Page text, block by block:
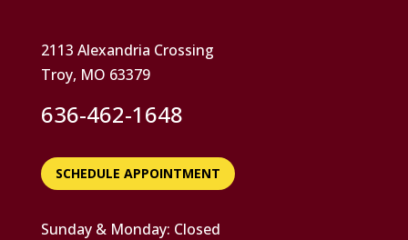
2113 Alexandria Crossing
Troy, MO 63379
636-462-1648
SCHEDULE APPOINTMENT
Sunday & Monday: Closed